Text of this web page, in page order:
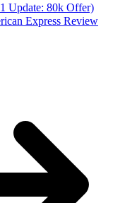
Update: 80k Offer)
Express Review